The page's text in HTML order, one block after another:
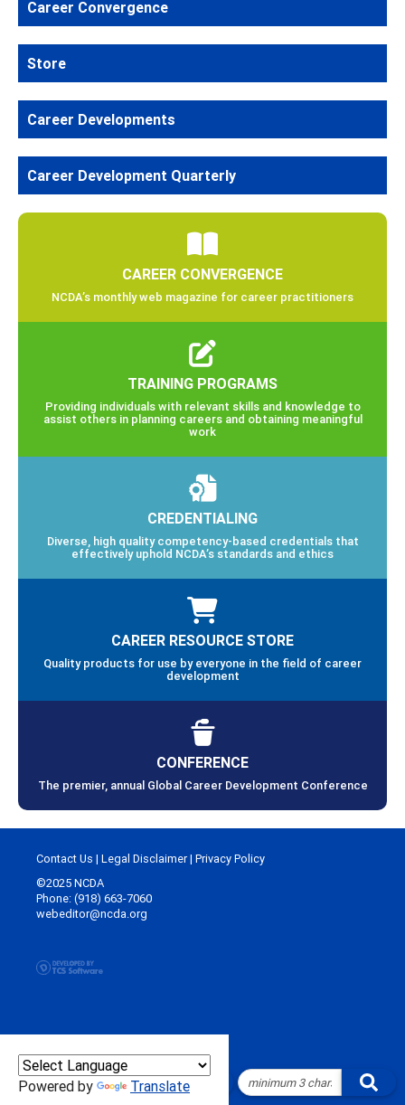
Career Convergence
Store
Career Developments
Career Development Quarterly
CAREER CONVERGENCE
NCDA’s monthly web magazine for career practitioners
TRAINING PROGRAMS
Providing individuals with relevant skills and knowledge to
assist others in planning careers and obtaining meaningful
work
CREDENTIALING
Diverse, high quality competency-based credentials that
effectively uphold NCDA’s standards and ethics
CAREER RESOURCE STORE
Quality products for use by everyone in the field of career
development
CONFERENCE
The premier, annual Global Career Development Conference
Powered by Translate
Contact Us | Legal Disclaimer| Privacy Policy
©2025 NCDA
Phone: (918) 663-7060
webeditor@ncda.org